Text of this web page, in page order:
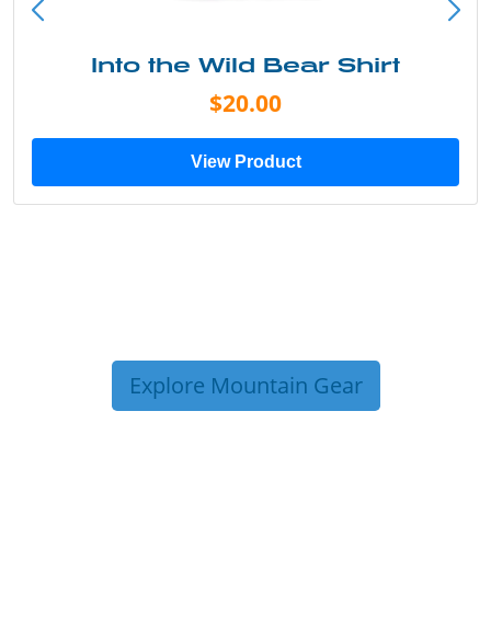
Into the Wild Bear Shirt
$20.00
View Product
Explore Mountain Gear